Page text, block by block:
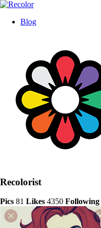
Blog
Recolorist
Pics 81 Likes 4350 Following